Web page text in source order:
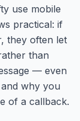
use mobile
practical: if
they often let
than
— even
why you
of a callback.